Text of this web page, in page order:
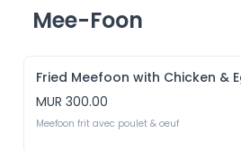
Mee-Foon
Fried Meefoon with Chicken &
MUR 300.00